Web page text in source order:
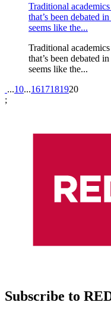
Traditional
that’s been debated
seems like the...
Traditional
that’s been debated
seems like the...
Pagination
...10...1617181920
;
Subscribe to